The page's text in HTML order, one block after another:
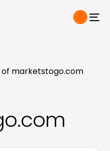
of marketstogo.com